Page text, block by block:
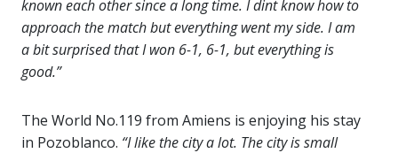
known each other since a long time. I dint know how to
approach the match but everything went my side. I am
a bit surprised that I won 6-1, 6-1, but everything is
good.”
The World No.119 from Amiens is enjoying his stay
in Pozoblanco. “I like the city a lot. The city is small